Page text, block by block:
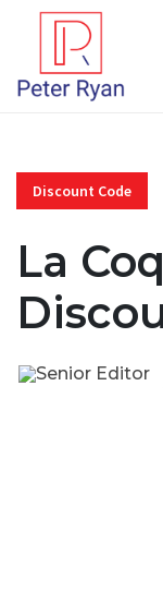
Discount Code
La